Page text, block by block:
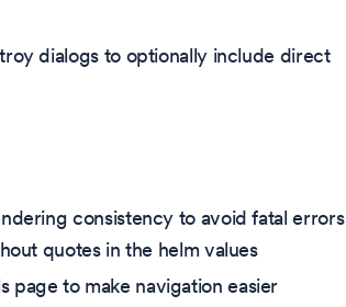
dialogs to optionally include direct
consistency to avoid fatal errors
quotes in the helm values
to make navigation easier